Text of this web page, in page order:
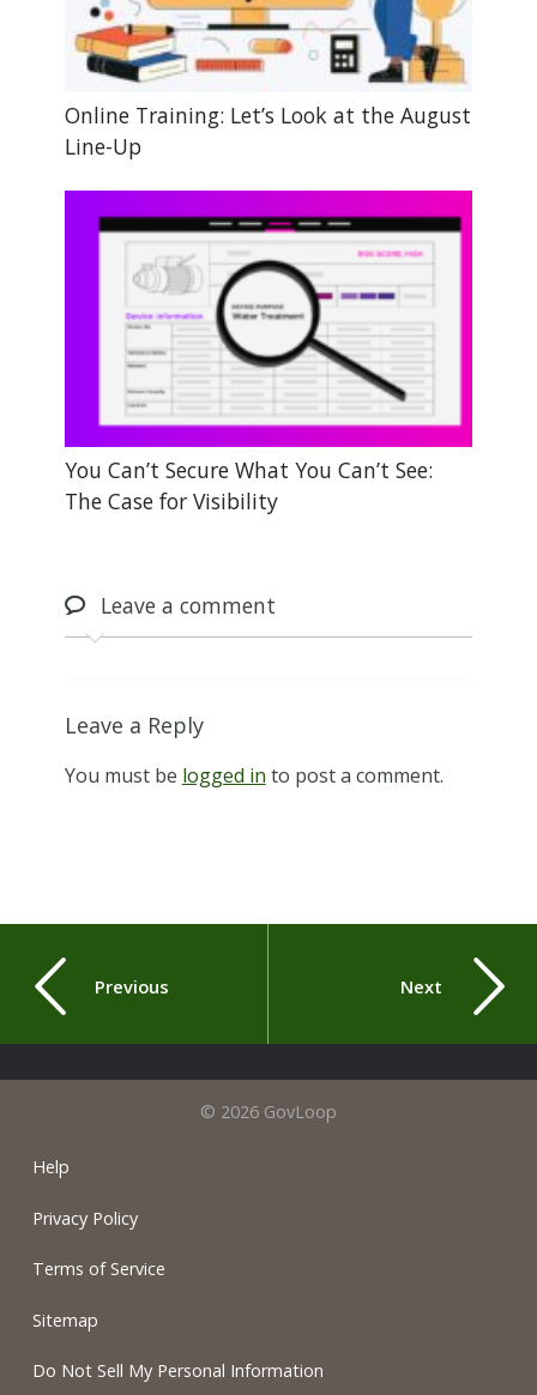
Online Training: Let’s Look at the August
Line-Up
You Can’t Secure What You Can’t See:
The Case for Visibility
Leavea comment
Leave a Reply
You must be logged in to post a comment.
Previous Next
© 2026 GovLoop
Help
Privacy Policy
Terms of Service
Sitemap
Do Not Sell My Personal Information